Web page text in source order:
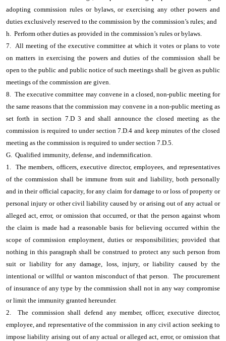
adopting commission rules or bylaws, or exercising any other powers and
duties exclusively reserved to the commission by the commission’s rules; and
h. Perform other duties as provided in the commission’s rules or bylaws.
7. All meeting of the executive committee at which it votes or plans to vote
on matters in exercising the powers and duties of the commission shall be
open to the public and public notice of such meetings shall be given as public
meetings of the commission are given.
8. The executive committee may convene in a closed, non-public meeting for
the same reasons that the commission may convene in a non-public meeting as
set forth in section 7.D 3 and shall announce the closed meeting as the
commission is required to under section 7.D.4 and keep minutes of the closed
meeting as the commission is required to under section 7.D.5.
G. Qualified immunity, defense, and indemnification.
1. The members, officers, executive director, employees, and representatives
of the commission shall be immune from suit and liability, both personally
and in their official capacity, for any claim for damage to or loss of property or
personal injury or other civil liability caused by or arising out of any actual or
alleged act, error, or omission that occurred, or that the person against whom
the claim is made had a reasonable basis for believing occurred within the
scope of commission employment, duties or responsibilities; provided that
nothing in this paragraph shall be construed to protect any such person from
suit or liability for any damage, loss, injury, or liability caused by the
intentional or willful or wanton misconduct of that person. The procurement
of insurance of any type by the commission shall not in any way compromise
or limit the immunity granted hereunder.
2. The commission shall defend any member, officer, executive director,
employee, and representative of the commission in any civil action seeking to
impose liability arising out of any actual or alleged act, error, or omission that